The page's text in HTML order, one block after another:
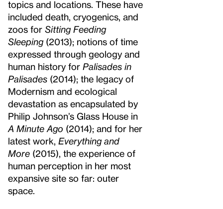
topics and locations. These have
included death, cryogenics, and
zoos for Sitting Feeding
Sleeping(2013); notions of time
expressed through geology and
human history for Palisades in
Palisades (2014); the legacy of
Modernism and ecological
devastation as encapsulated by
Philip Johnson’s Glass House in
A Minute Ago (2014); and for her
latest work, Everything and
More (2015), the experience of
human perception in her most
expansive site so far: outer
space.